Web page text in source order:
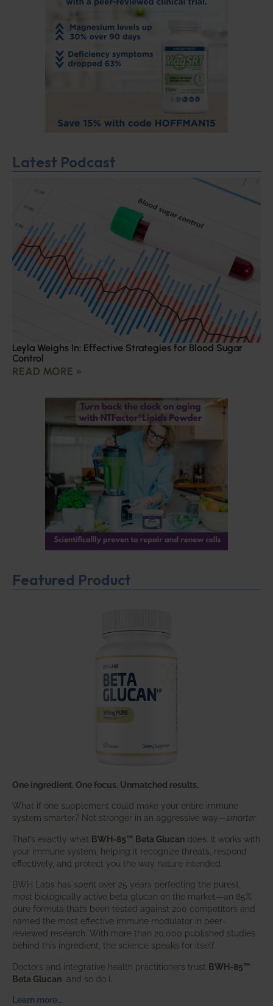
Latest Podcast
Leyla Weighs In: Effective Strategies for Blood Sugar
Control
READ MORE »
Featured Product
One ingredient. One focus. Unmatched results.
What if one supplement could make your entire immune
system smarter? Not stronger in an aggressive way—smarter.
That’s exactly what BWH-85™ Beta Glucan does. It works with
your immune system, helping it recognize threats, respond
effectively, and protect you the way nature intended.
BWH Labs has spent over 25 years perfecting the purest,
most biologically active beta glucan on the market—an 85%
pure formula that’s been tested against 200 competitors and
named the most effective immune modulator in peer-
reviewed research. With more than 20,000 published studies
behind this ingredient, the science speaks for itself.
Doctors and integrative health practitioners trust BWH-85™
Beta Glucan–and so do I.
Learn more…